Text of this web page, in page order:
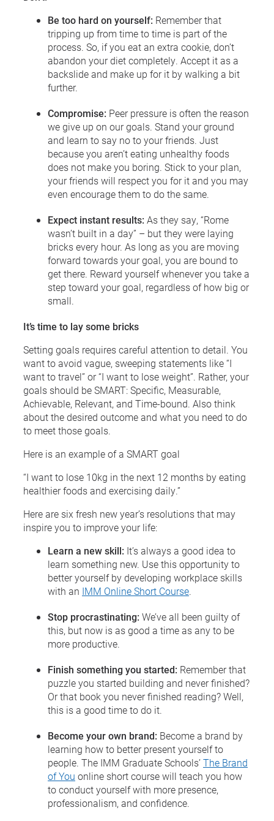
Be too hard on yourself: Remember that
tripping up from time to time is part of the
process. So, if you eat an extra cookie, don’t
abandon your diet completely. Accept it as a
backslide and make up for it by walking a bit
further.
Compromise: Peer pressure is often the reason
we give up on our goals. Stand your ground
and learn to say no to your friends. Just
because you aren’t eating unhealthy foods
does not make you boring. Stick to your plan,
your friends will respect you for it and you may
even encourage them to do the same.
Expect instant results: As they say, “Rome
wasn’t built in a day” – but they were laying
bricks every hour. As long as you are moving
forward towards your goal, you are bound to
get there. Reward yourself whenever you take a
step toward your goal, regardless of how big or
small.
It’s time to lay some bricks
Setting goals requires careful attention to detail. You
want to avoid vague, sweeping statements like “I
want to travel” or “I want to lose weight”. Rather, your
goals should be SMART: Specific, Measurable,
Achievable, Relevant, and Time-bound. Also think
about the desired outcome and what you need to do
to meet those goals.
Here is an example of a SMART goal
“I want to lose 10kg in the next 12 months by eating
healthier foods and exercising daily.”
Here are six fresh new year’s resolutions that may
inspire you to improve your life:
Learn a new skill: It’s always a good idea to
learn something new. Use this opportunity to
better yourself by developing workplace skills
with an IMM Online Short Course.
Stop procrastinating: We’ve all been guilty of
this, but now is as good a time as any to be
more productive.
Finish something you started: Remember that
puzzle you started building and never finished?
Or that book you never finished reading? Well,
this is a good time to do it.
Become your own brand: Become a brand by
learning how to better present yourself to
people. The IMM Graduate Schools’The Brand
of You online short course will teach you how
to conduct yourself with more presence,
professionalism, and confidence.